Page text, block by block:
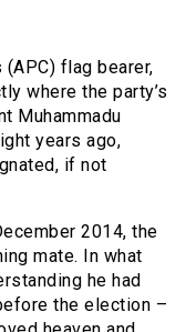
flag bearer,
where the party’s
Muhammadu
years ago,
if not
2014, the
mate. In what
he had
the election –